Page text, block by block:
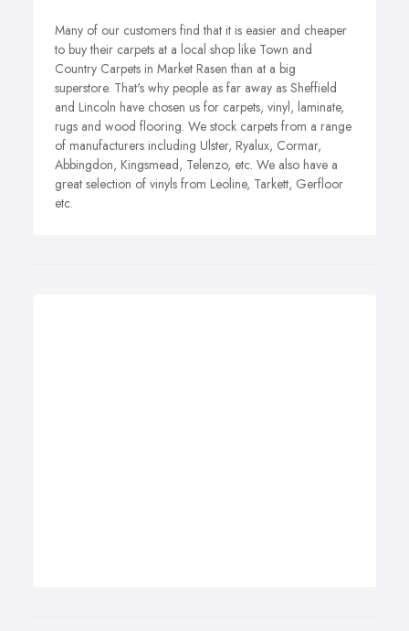
Many of our customers find that it is easier and cheaper
to buy their carpets at a local shop like Town and
Country Carpets in Market Rasen than at a big
superstore. That's why people as far away as Sheffield
and Lincoln have chosen us for carpets, vinyl, laminate,
rugs and wood flooring. We stock carpets from a range
of manufacturers including Ulster, Ryalux, Cormar,
Abbingdon, Kingsmead, Telenzo, etc. We also have a
great selection of vinyls from Leoline, Tarkett, Gerfloor
etc.